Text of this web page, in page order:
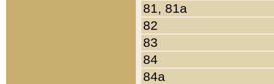
81, 81a
82
83
84
84a